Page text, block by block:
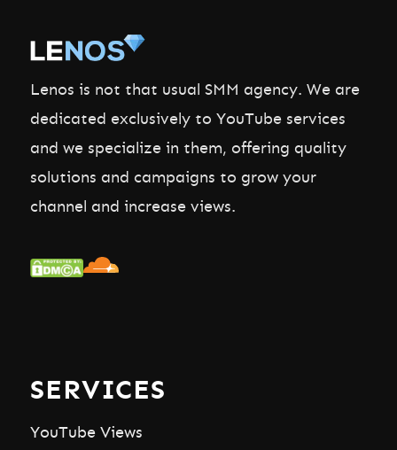
Lenos is not that usual SMM agency. We are
dedicated exclusively to YouTube services
and we specialize in them, offering quality
solutions and campaigns to grow your
channel and increase views.
SERVICES
YouTube Views